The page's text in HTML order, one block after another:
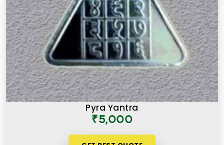
Pyra Yantra
₹5,000